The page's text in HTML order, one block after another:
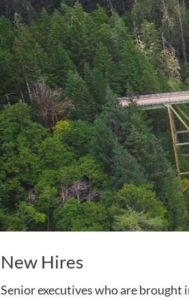
New Hires
Senior executives who are brought